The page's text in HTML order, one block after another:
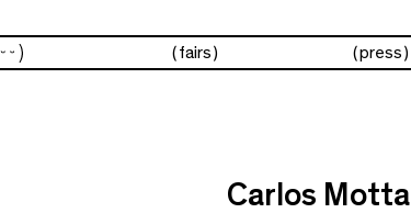
fairs press
Carlos Motta